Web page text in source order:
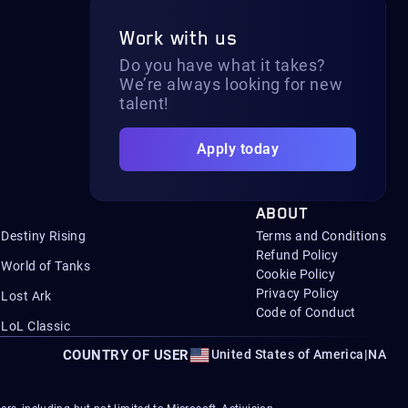
Work with us
Do you have what it takes?
We’re always looking for new
talent!
Apply today
Destiny Rising
World of Tanks
Lost Ark
LoL Classic
ABOUT
Terms and Conditions
Refund Policy
Cookie Policy
Privacy Policy
Code of Conduct
COUNTRY OF USER United States of America|NA